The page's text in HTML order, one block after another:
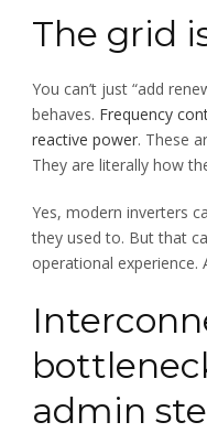
The grid
You can’t just “add
behaves. Frequency
reactive power. These
They are literally how
Yes, modern inverters
they used to. But that
operational experience.
admin